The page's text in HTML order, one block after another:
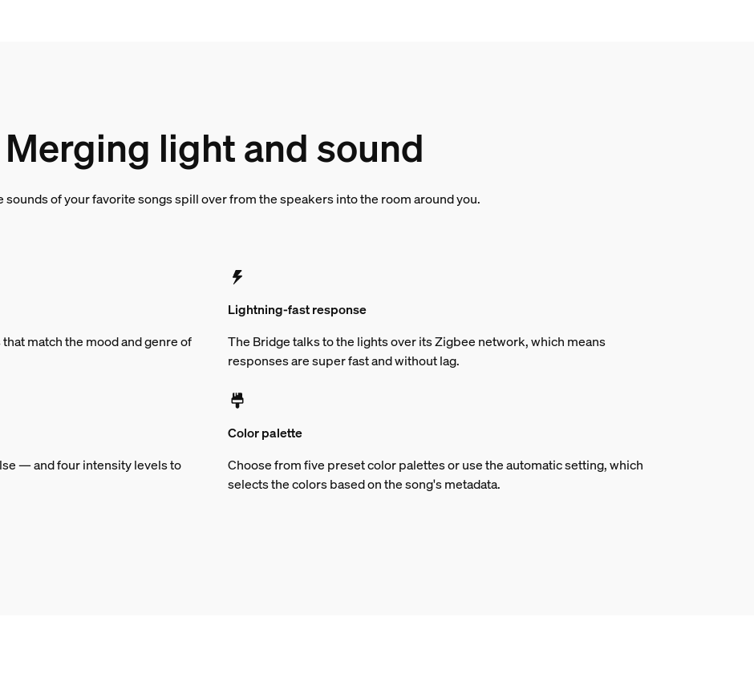
Merging light and sound
sounds of your favorite songs spill over from the speakers into the room around you.
match the mood and genre of
Lightning-fast response
The Bridge talks to the lights over its Zigbee network, which means
responses are super fast and without lag.
— and four intensity levels to
Color palette
Choose from five preset color palettes or use the automatic setting, which
selects the colors based on the song's metadata.